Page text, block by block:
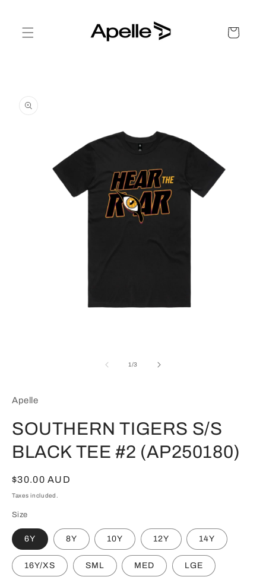
Cart
information
1/of3
Apelle
SOUTHERN TIGERS S/S
BLACK TEE #2 (AP250180)
Regular
price
$30.00 AUD
Taxes included.
Size
6Y 8Y 10Y 12Y 14Y
16Y/XS SML MED LGE